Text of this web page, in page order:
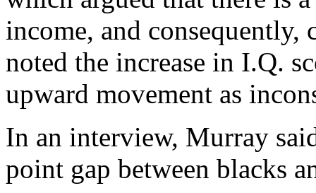
income, and
noted the increase in I.Q.
upward movement as
In an interview, Murray
point gap between blacks